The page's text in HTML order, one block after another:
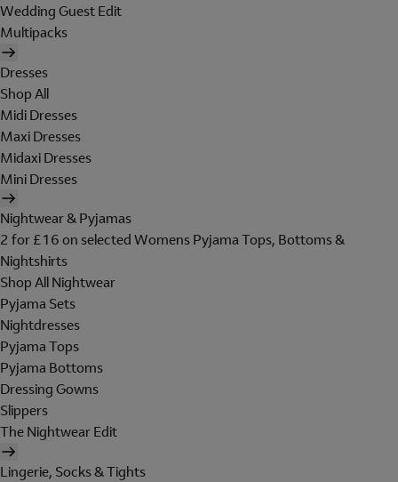
Wedding Guest Edit
Multipacks
Dresses
Shop All
Midi Dresses
Maxi Dresses
Midaxi Dresses
Mini Dresses
Nightwear & Pyjamas
2 for £16 on selected Womens Pyjama Tops, Bottoms &
Nightshirts
Shop All Nightwear
Pyjama Sets
Nightdresses
Pyjama Tops
Pyjama Bottoms
Dressing Gowns
Slippers
The Nightwear Edit
Lingerie, Socks & Tights